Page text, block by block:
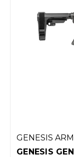
GENESIS
GENESIS